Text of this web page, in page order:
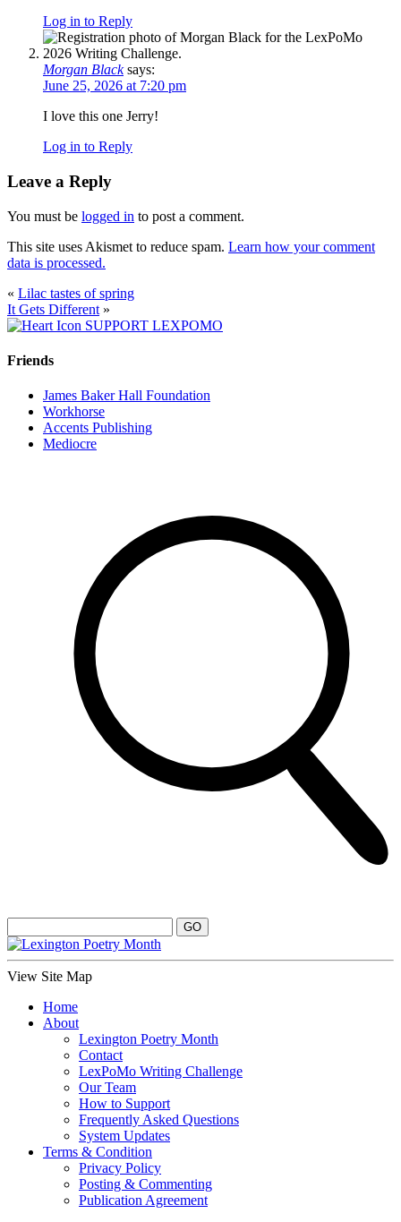
Log in to Reply
Morgan Black says:
June 25, 2026 at 7:20 pm
I love this one Jerry!
Log in to Reply
Leave a Reply
You must be logged in to post a comment.
This site uses Akismet to reduce spam. Learn how your comment
data is processed.
« Lilac tastes of spring
It Gets Different »
SUPPORT LEXPOMO
Friends
James Baker Hall Foundation
Workhorse
Accents Publishing
Mediocre
View Site Map
Home
About
Lexington Poetry Month
Contact
LexPoMo Writing Challenge
Our Team
How to Support
Frequently Asked Questions
System Updates
Terms & Condition
Privacy Policy
Posting & Commenting
Publication Agreement